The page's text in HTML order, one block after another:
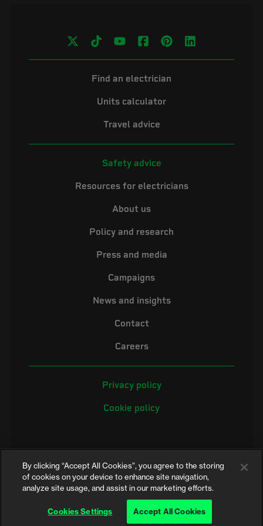
Find an electrician
Units calculator
Travel advice
Safety advice
Resources for electricians
About us
Policy and research
Press and media
Campaigns
News and insights
Contact
Careers
Privacy policy
Cookie policy
©2026 Electrical Safety First is the campaigning name of the Electrical
Safety Council, a registered charity in England and Wales (No. 257376)
and Scotland (No. SC039990)
By clicking “Accept All Cookies”, you agree to the storing
of cookies on your device to enhance site navigation,
analyze site usage, and assist in our marketing efforts.
Cookies Settings Accept All Cookies